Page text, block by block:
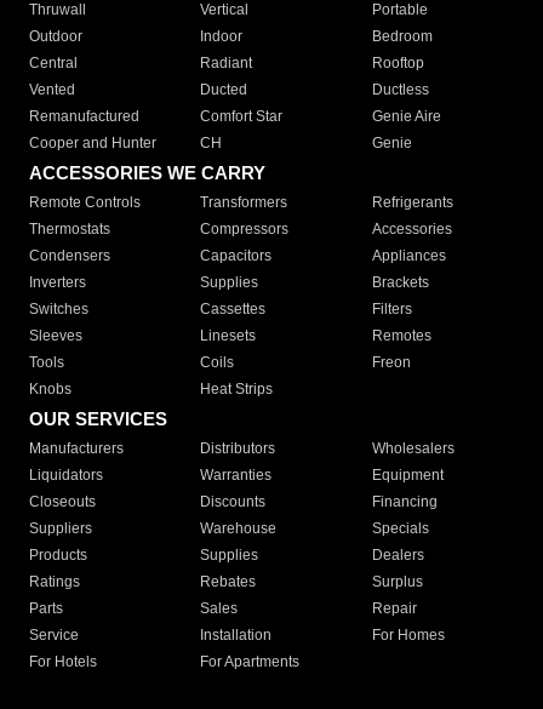
Thruwall
Vertical
Portable
Outdoor
Indoor
Bedroom
Central
Radiant
Rooftop
Vented
Ducted
Ductless
Remanufactured
Comfort Star
Genie Aire
Cooper and Hunter
CH Genie
ACCESSORIES WE CARRY
Remote Controls Transformers
Refrigerants
Thermostats
Compressors
Accessories
Condensers
Capacitors
Appliances
Inverters
Supplies
Brackets
Switches
Cassettes
Filters
Sleeves
Linesets
Remotes
Tools
Coils
Freon
Knobs
Heat Strips
OUR SERVICES
Manufacturers Distributors
Wholesalers
Liquidators
Warranties
Equipment
Closeouts
Discounts
Financing
Suppliers
Warehouse
Specials
Products
Supplies
Dealers
Ratings
Rebates
Surplus
Parts
Sales
Repair
Service
Installation
For Homes
For Hotels
For Apartments